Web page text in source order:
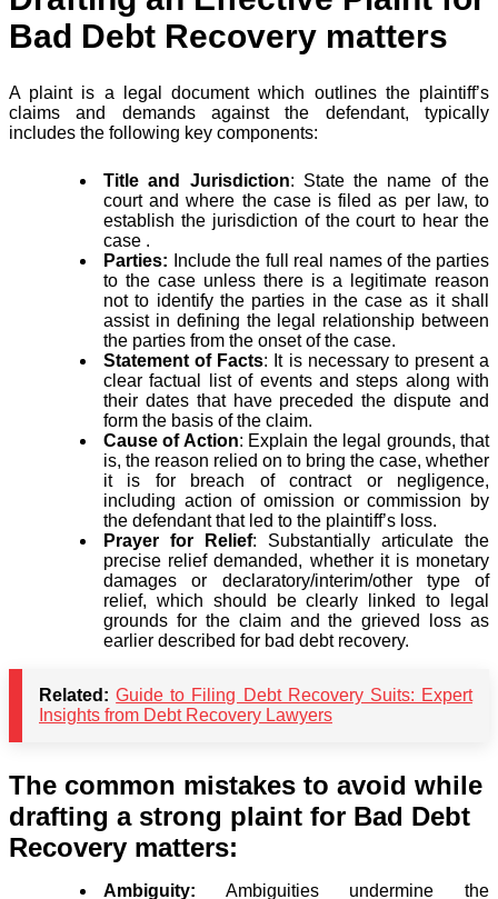
Bad Debt Recovery matters
A plaint is a legal document which outlines the plaintiff’s
claims and demands against the defendant, typically
includes the following key components:
Title and Jurisdiction: State the name of the
court and where the case is filed as per law, to
establish the jurisdiction of the court to hear the
case .
Parties: Include the full real names of the parties
to the case unless there is a legitimate reason
not to identify the parties in the case as it shall
assist in defining the legal relationship between
the parties from the onset of the case.
Statement of Facts: It is necessary to present a
clear factual list of events and steps along with
their dates that have preceded the dispute and
form the basis of the claim.
Cause of Action: Explain the legal grounds, that
is, the reason relied on to bring the case, whether
it is for breach of contract or negligence,
including action of omission or commission by
the defendant that led to the plaintiff’s loss.
Prayer for Relief: Substantially articulate the
precise relief demanded, whether it is monetary
damages or declaratory/interim/other type of
relief, which should be clearly linked to legal
grounds for the claim and the grieved loss as
earlier described for bad debt recovery.
Related: Guide to Filing Debt Recovery Suits: Expert
Insights from Debt Recovery Lawyers
The common mistakes to avoid while
drafting a strong plaint for Bad Debt
Recovery matters:
Ambiguity: Ambiguities undermine the